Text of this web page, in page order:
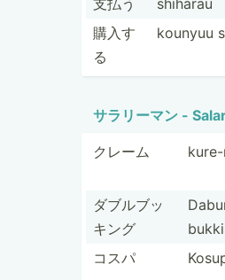
支払う shiharau
購入す
る
kounyuu
サラリーマン -
クレーム
ダブルブッ
キング
コスパ